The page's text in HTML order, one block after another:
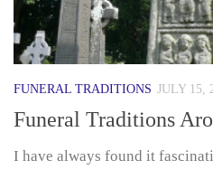
FUNERAL TRADITIONS JULY 15,
Funeral Traditions
I have always found it